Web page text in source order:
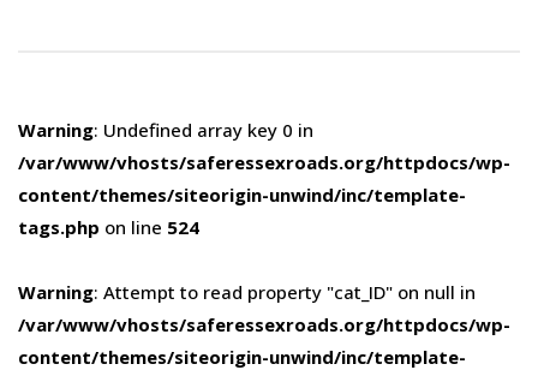
Warning: Undefined array key 0 in
/var/www/vhosts/saferessexroads.org/httpdocs/wp-
content/themes/siteorigin-unwind/inc/template-
tags.php on line 524
Warning: Attempt to read property "cat_ID" on null in
/var/www/vhosts/saferessexroads.org/httpdocs/wp-
content/themes/siteorigin-unwind/inc/template-